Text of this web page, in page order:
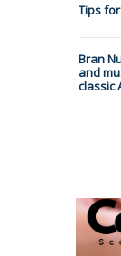
Tips
Bran
and
classic